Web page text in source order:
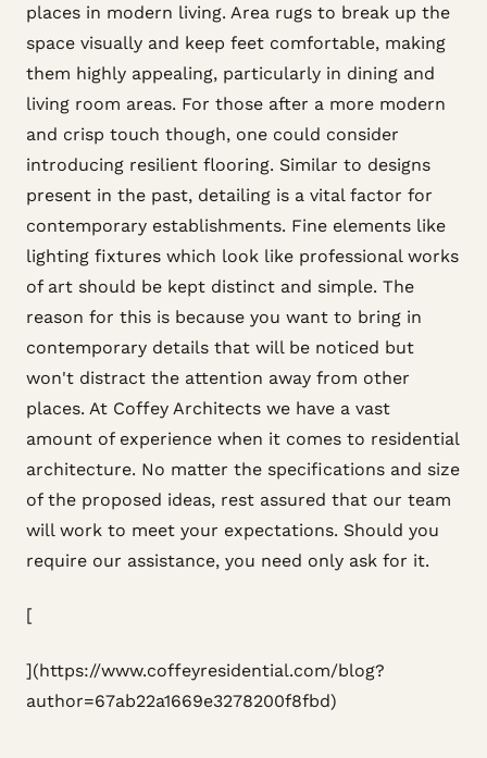
places in modern living. Area rugs to break up the
space visually and keep feet comfortable, making
them highly appealing, particularly in dining and
living room areas. For those after a more modern
and crisp touch though, one could consider
introducing resilient flooring. Similar to designs
present in the past, detailing is a vital factor for
contemporary establishments. Fine elements like
lighting fixtures which look like professional works
of art should be kept distinct and simple. The
reason for this is because you want to bring in
contemporary details that will be noticed but
won't distract the attention away from other
places. At Coffey Architects we have a vast
amount of experience when it comes to residential
architecture. No matter the specifications and size
of the proposed ideas, rest assured that our team
will work to meet your expectations. Should you
require our assistance, you need only ask for it.
[
](https://www.coffeyresidential.com/blog?
author=67ab22a1669e3278200f8fbd)